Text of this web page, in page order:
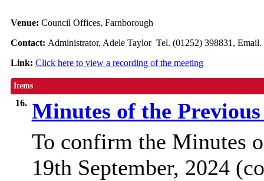
Venue: Council Offices, Farnborough
Contact: Administrator, Adele Taylor Tel. (01252) 398831,
Link: Click here to view a recording of the meeting
Items
16. Minutes of the
To confirm the Minutes
19th September, 2024